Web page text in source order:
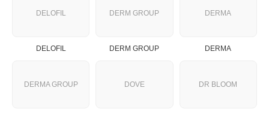
DELOFIL
DELOFIL
DERM GROUP
DERM GROUP
DERMA
DERMA
DERMA GROUP DOVE DR BLOOM